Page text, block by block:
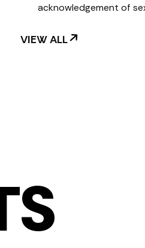
acknowledgement of
VIEW ALL